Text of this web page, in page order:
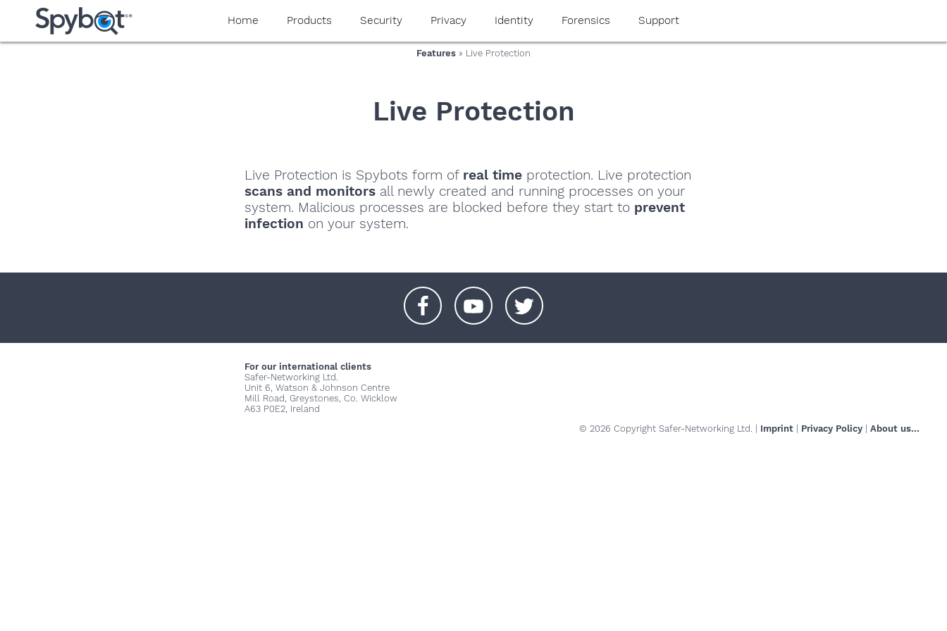
Home Products Security Privacy Identity Forensics Support
Features » Live Protection
Live Protection
Live Protection is Spybots form of real time protection. Live protection
scans and monitors all newly created and running processes on your
system. Malicious processes are blocked before they start to prevent
infection on your system.
For our international clients
Safer-Networking Ltd.
Unit 6, Watson & Johnson Centre
Mill Road, Greystones, Co. Wicklow
A63 P0E2, Ireland
© 2026 Copyright Safer-Networking Ltd. | Imprint Privacy Policy About us...